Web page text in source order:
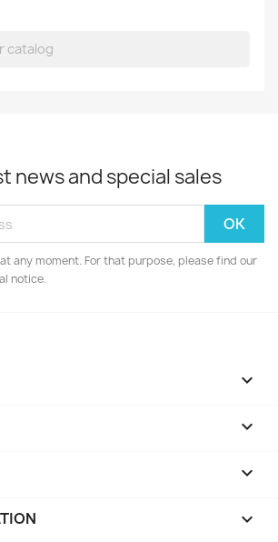
news and special sales
any moment. For that purpose, please find our
notice.



keyboard_arrow_down